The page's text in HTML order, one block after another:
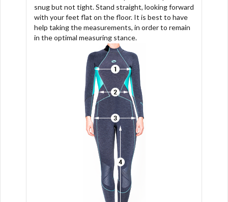
snug but not tight. Stand straight, looking forward
with your feet flat on the floor. It is best to have
help taking the measurements, in order to remain
in the optimal measuring stance.